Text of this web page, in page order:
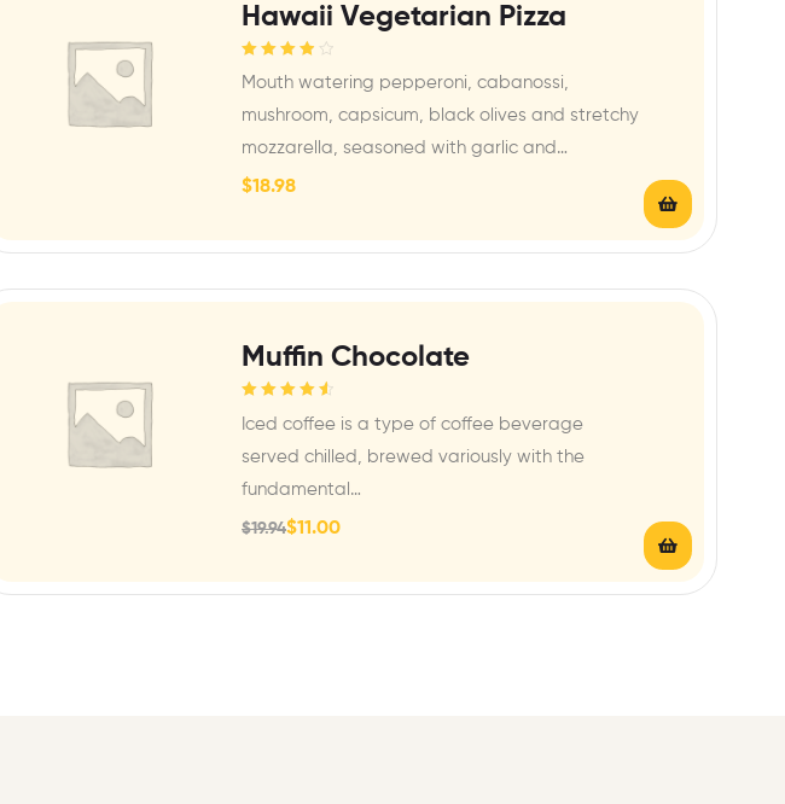
out of 5
Hawaii Vegetarian Pizza
$18.98
Mouth watering pepperoni, cabanossi,
mushroom, capsicum, black olives and stretchy
mozzarella, seasoned with garlic and…
of 5
Muffin Chocolate
$19.94$11.00
Iced coffee is a type of coffee beverage
served chilled, brewed variously with the
fundamental…